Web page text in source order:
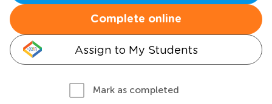
Complete online
Assign to My Students
Mark as completed